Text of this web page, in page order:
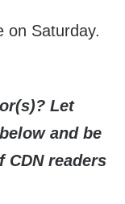
on Saturday.
Let
and be
CDN readers